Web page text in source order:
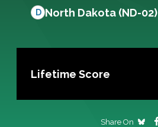
D North Dakota (ND-02)
Lifetime Score
Share On